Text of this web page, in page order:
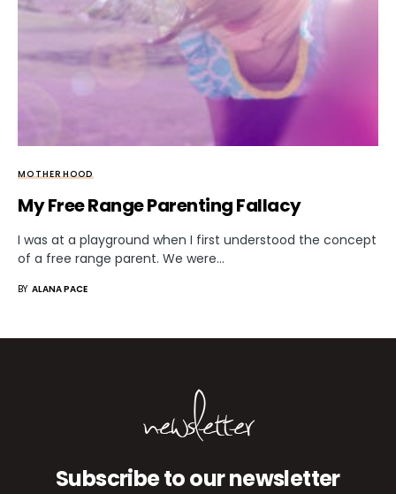
MOTHERHOOD
My Free Range Parenting Fallacy
I was at a playground when I first understood the concept
of a free range parent. We were…
BY ALANA PACE
newsletter
Subscribe to our newsletter